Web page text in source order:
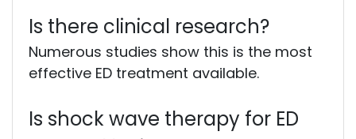
Is there clinical research?
Numerous studies show this is the most
effective ED treatment available.
Is shock wave therapy for ED